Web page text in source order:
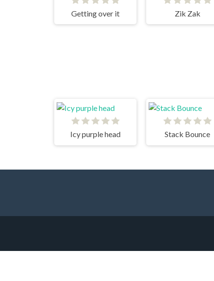
Getting over it Zik Zak
Icy purple head Stack Bounce